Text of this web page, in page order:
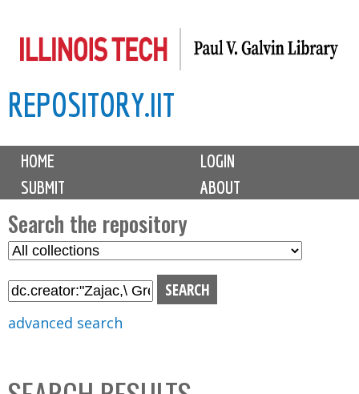
to
content
REPOSITORY.IIT
M
i
n
m
e
n
u
HOME
LOGIN
SUBMIT
ABOUT
Search the repository
S
l
C
advanced search